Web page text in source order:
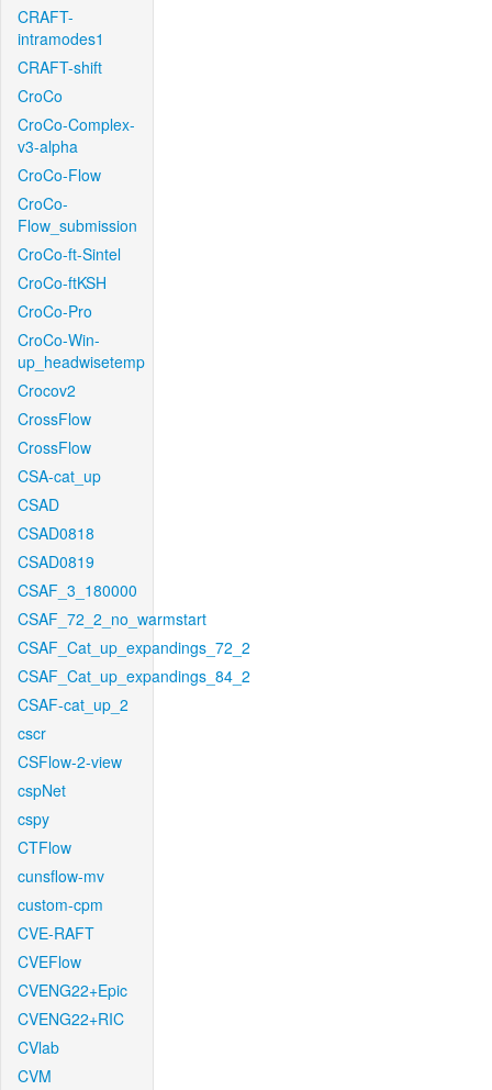
CRAFT-
intramodes1
CRAFT-shift
CroCo
CroCo-Complex-
v3-alpha
CroCo-Flow
CroCo-
Flow_submission
CroCo-ft-Sintel
CroCo-ftKSH
CroCo-Pro
CroCo-Win-
up_headwisetemp
Crocov2
CrossFlow
CrossFlow
CSA-cat_up
CSAD
CSAD0818
CSAD0819
CSAF_3_180000
CSAF_72_2_no_warmstart
CSAF_Cat_up_expandings_72_2
CSAF_Cat_up_expandings_84_2
CSAF-cat_up_2
cscr
CSFlow-2-view
cspNet
cspy
CTFlow
cunsflow-mv
custom-cpm
CVE-RAFT
CVEFlow
CVENG22+Epic
CVENG22+RIC
CVlab
CVM